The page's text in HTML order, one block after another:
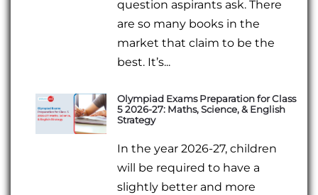
question aspirants ask. There
are so many books in the
market that claim to be the
best. It’s...
Olympiad Exams Preparation for Class
5 2026-27: Maths, Science, & English
Strategy
In the year 2026-27, children
will be required to have a
slightly better and more